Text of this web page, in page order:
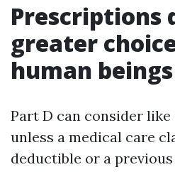
Prescriptions
greater
human
Part D can consider
unless a medical care
deductible or a